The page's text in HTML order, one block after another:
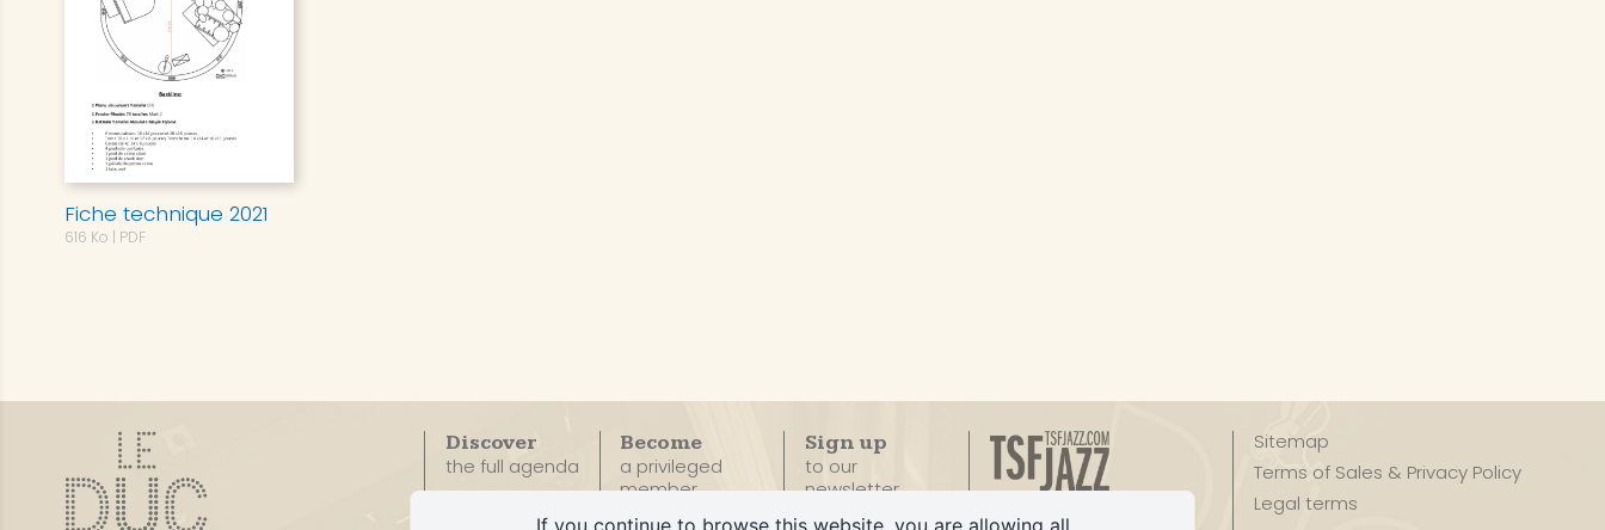
Fiche technique 2021
616 Ko | PDF
Discover
the full agenda
Become
a privileged
member
Sign up
to our
newsletter
Sitemap
Terms of Sales & Privacy Policy
Legal terms
If you continue to browse this website, you are allowing all